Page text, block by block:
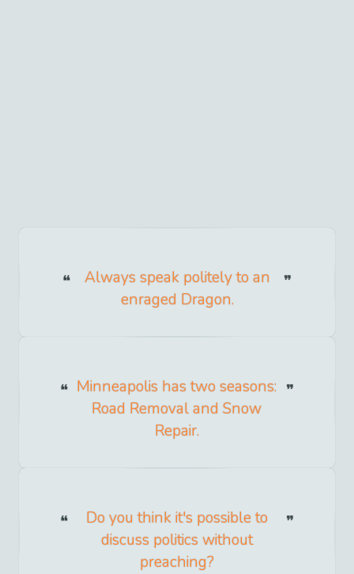
Always speak politely to an
enraged Dragon.
Minneapolis has two seasons:
Road Removal and Snow
Repair.
Do you think it's possible to
discuss politics without
preaching?